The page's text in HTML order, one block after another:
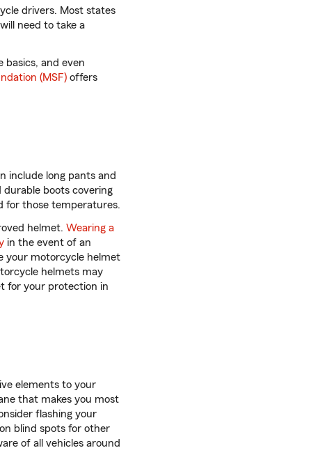
drivers. Most states
need to take a
basics, and even
(MSF) offers
include long pants and
boots covering
for those temperatures.
helmet. Wearing a
in the event of an
your motorcycle helmet
helmets may
for your protection in
elements to your
that makes you most
flashing your
blind spots for other
of all vehicles around